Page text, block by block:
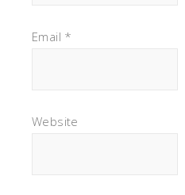
Email *
Website